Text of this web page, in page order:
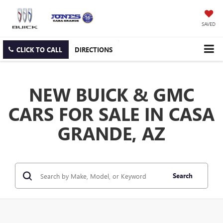
SAVED
CLICK TO CALL DIRECTIONS
NEW BUICK & GMC
CARS FOR SALE IN CASA
GRANDE, AZ
Search